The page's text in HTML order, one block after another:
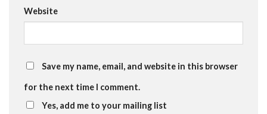
Website
Save my name, email, and website in this browser
for the next time I comment.
Yes, add me to your mailing list